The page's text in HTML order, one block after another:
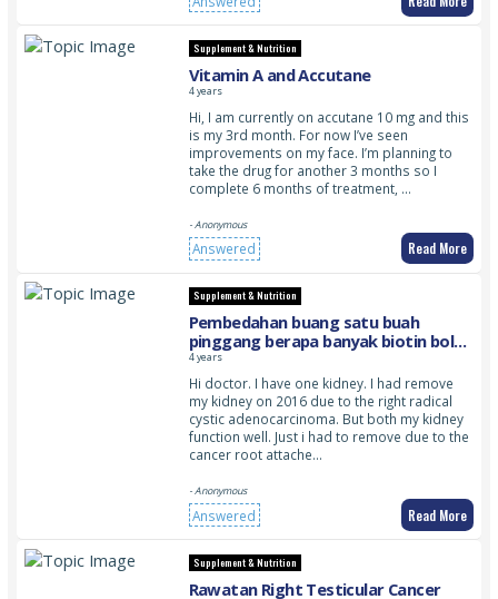
Supplement & Nutrition
Vitamin A and Accutane
4 years
Hi, I am currently on accutane 10 mg and this
is my 3rd month. For now I’ve seen
improvements on my face. I’m planning to
take the drug for another 3 months so I
complete 6 months of treatment, …
- Anonymous
Answered Read More
Supplement & Nutrition
Pembedahan buang satu buah
pinggang berapa banyak biotin boleh
diambil dan adakah satu buah
pinggang seepas pembedahan
mengganggu pregnancy walaupun
setelah lebih 4 tahun pembedahan
dijalankan
4 years
Hi doctor. I have one kidney. I had remove
my kidney on 2016 due to the right radical
cystic adenocarcinoma. But both my kidney
function well. Just i had to remove due to the
cancer root attache…
- Anonymous
Answered Read More
Supplement & Nutrition
Rawatan Right Testicular Cancer